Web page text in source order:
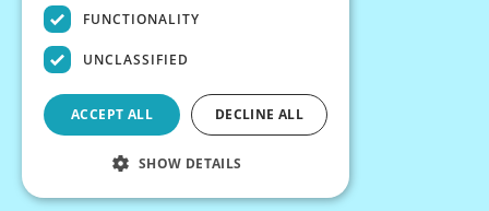
Terms
Privacy
FUNCTIONALITY
UNCLASSIFIED
ACCEPT ALL DECLINE ALL
SHOW DETAILS